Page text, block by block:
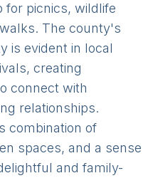
for picnics, wildlife
The county's
is evident in local
creating
connect with
relationships.
combination of
spaces, and a sense
and family-